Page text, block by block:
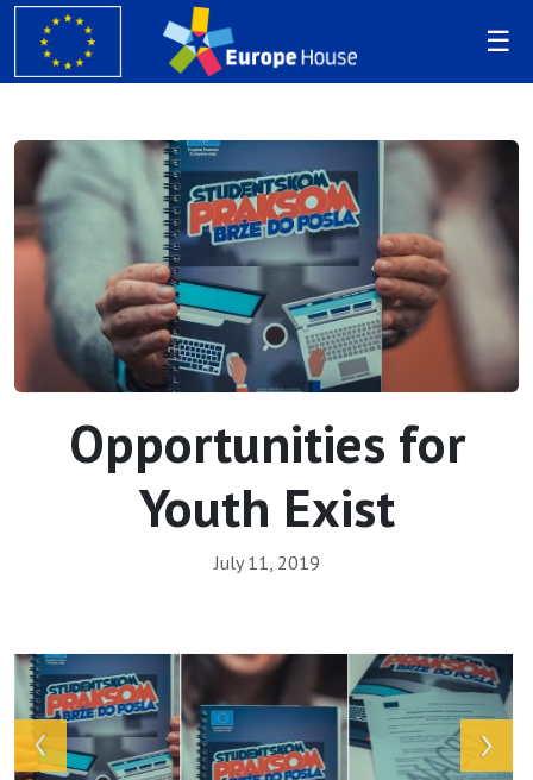
Opportunities for
Youth Exist
July 11, 2019